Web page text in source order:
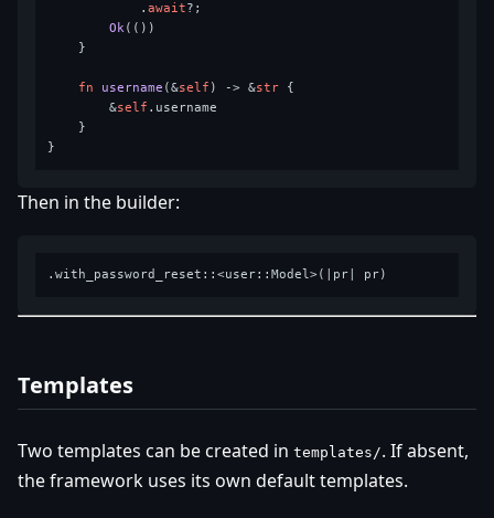
            .
await?;
Ok(())
    }
fn username (&self ) -> &str {
        &
self .username
    }
Then in the builder:
Templates
Two templates can be created in templates/. If absent,
the framework uses its own default templates.